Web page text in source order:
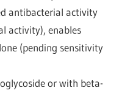
antibacterial activity
activity), enables
(pending sensitivity
or with beta-